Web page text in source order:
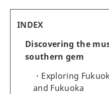
INDEX
Discovering the
southern gem
Exploring
and Fukuoka